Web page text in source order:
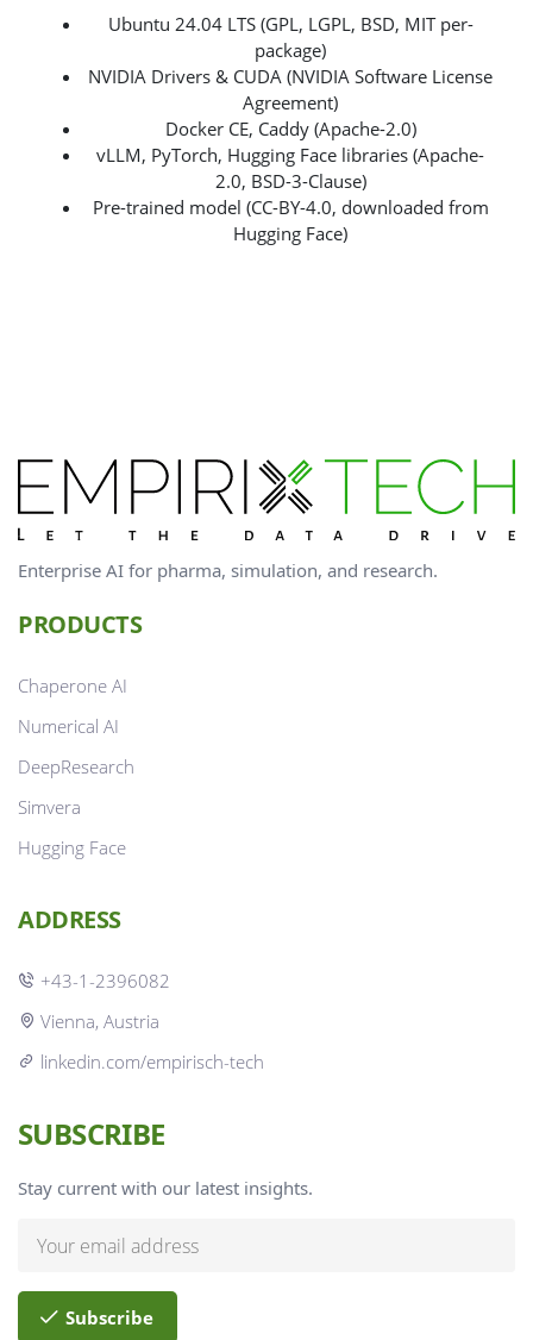
Ubuntu 24.04 LTS (GPL, LGPL, BSD, MIT per-
package)
NVIDIA Drivers & CUDA (NVIDIA Software License
Agreement)
Docker CE, Caddy (Apache-2.0)
vLLM, PyTorch, Hugging Face libraries (Apache-
2.0, BSD-3-Clause)
Pre-trained model (CC-BY-4.0, downloaded from
Hugging Face)
Enterprise AI for pharma, simulation, and research.
PRODUCTS
Chaperone AI
Numerical AI
DeepResearch
Simvera
Hugging Face
ADDRESS
+43-1-2396082
Vienna, Austria
linkedin.com/empirisch-tech
SUBSCRIBE
Stay current with our latest insights.
Subscribe